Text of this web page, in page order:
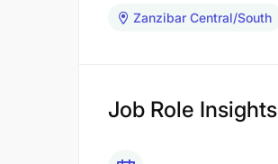
Zanzibar Central/South
Job Role Insights